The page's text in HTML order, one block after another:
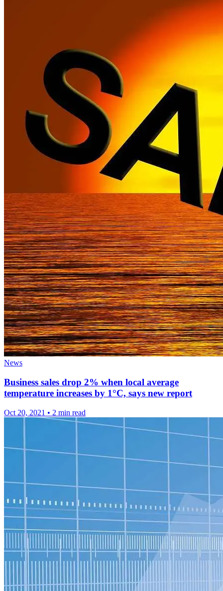
News
Business sales drop 2% when local average
temperature increases by 1°C, says new report
Oct 20, 2021 • 2 min read